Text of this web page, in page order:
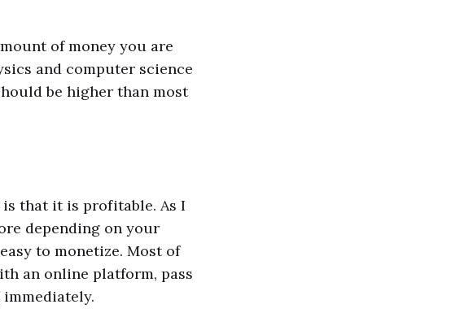
of money you are
and computer science
be higher than most
that it is profitable. As I
depending on your
to monetize. Most of
an online platform, pass